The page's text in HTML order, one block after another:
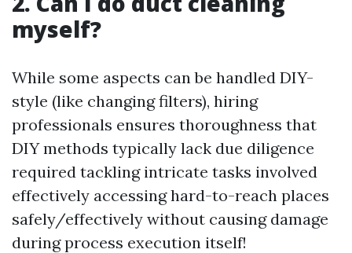
myself?
While some aspects can be handled DIY-
style (like changing filters), hiring
professionals ensures thoroughness that
DIY methods typically lack due diligence
required tackling intricate tasks involved
effectively accessing hard-to-reach places
safely/effectively without causing damage
during process execution itself!